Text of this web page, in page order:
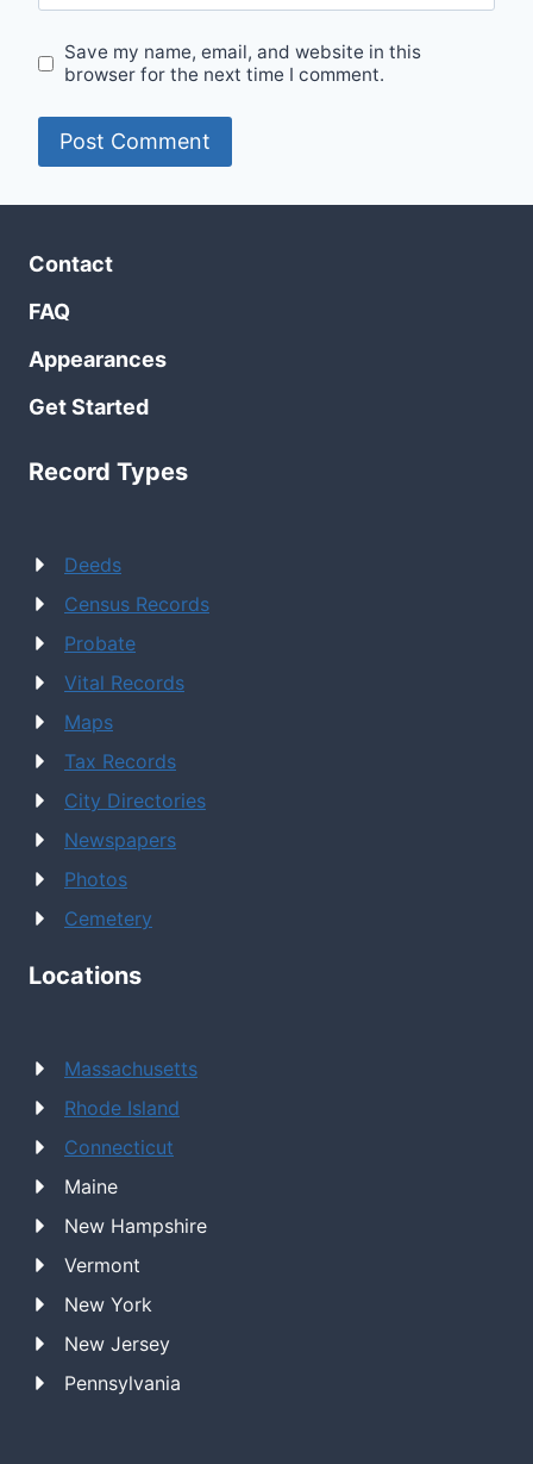
Save my name, email, and website in this
browser for the next time I comment.
Contact
FAQ
Appearances
Get Started
Record Types
Deeds
Census Records
Probate
Vital Records
Maps
Tax Records
City Directories
Newspapers
Photos
Cemetery
Locations
Massachusetts
Rhode Island
Connecticut
Maine
New Hampshire
Vermont
New York
New Jersey
Pennsylvania